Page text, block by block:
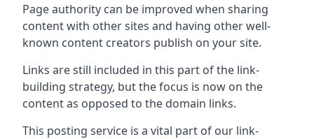
Page authority can be improved when sharing
content with other sites and having other well-
known content creators publish on your site.
Links are still included in this part of the link-
building strategy, but the focus is now on the
content as opposed to the domain links.
This posting service is a vital part of our link-